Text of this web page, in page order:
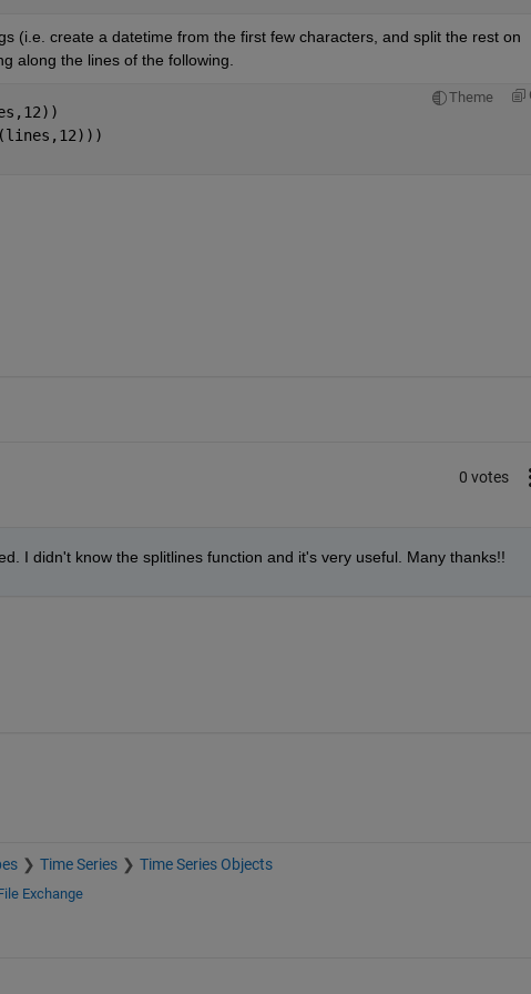
(i.e. create a datetime from the first few characters, and split the rest on
along the lines of the following.
Theme
0 votes
I didn't know the splitlines function and it's very useful. Many thanks!!
Time Series Time Series Objects
Exchange